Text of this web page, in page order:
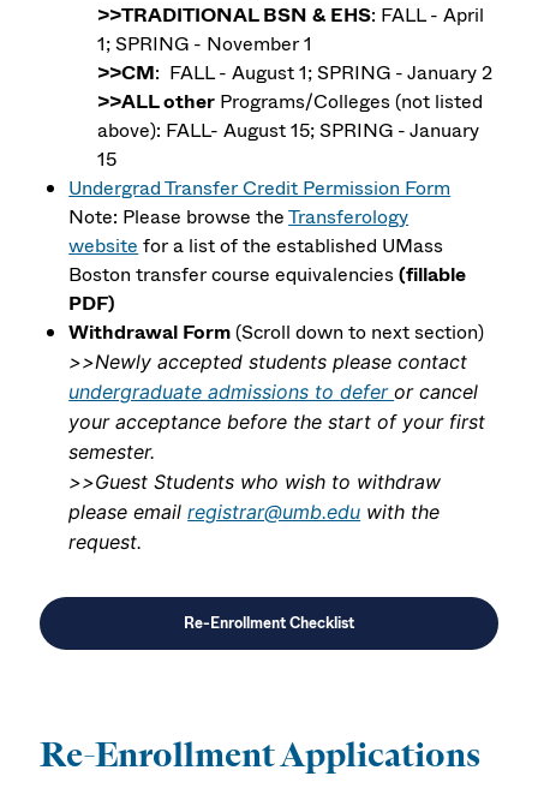
>>TRADITIONAL BSN & EHS: FALL - April
1; SPRING - November 1
>>CM: FALL - August 1; SPRING - January 2
>>ALL other Programs/Colleges (not listed
above): FALL- August 15; SPRING - January
15
Undergrad Transfer Credit Permission Form
Note: Please browse theTransferology
website for a list of the established UMass
Boston transfer course equivalencies(fillable
PDF)
Withdrawal Form(Scroll down to next section)
>>Newly accepted students please contact
undergraduate admissions to deferor cancel
your acceptance before the start of your first
semester.
>>Guest Students who wish to withdraw
please emailregistrar@umb.edu with the
request.
Re-Enrollment Checklist
Re-Enrollment Applications